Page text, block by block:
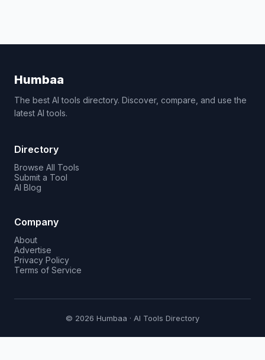
Humbaa
The best AI tools directory. Discover, compare, and use the
latest AI tools.
Directory
Browse All Tools
Submit a Tool
AI Blog
Company
About
Advertise
Privacy Policy
Terms of Service
© 2026 Humbaa · AI Tools Directory